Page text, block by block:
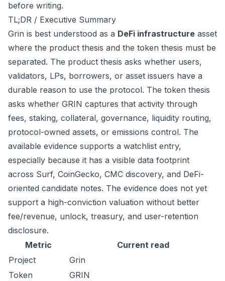
before writing.
TL;DR / Executive Summary
Grin is best understood as a DeFi infrastructure asset
where the product thesis and the token thesis must be
separated. The product thesis asks whether users,
validators, LPs, borrowers, or asset issuers have a
durable reason to use the protocol. The token thesis
asks whether GRIN captures that activity through
fees, staking, collateral, governance, liquidity routing,
protocol-owned assets, or emissions control. The
available evidence supports a watchlist entry,
especially because it has a visible data footprint
across Surf, CoinGecko, CMC discovery, and DeFi-
oriented candidate notes. The evidence does not yet
support a high-conviction valuation without better
fee/revenue, unlock, treasury, and user-retention
disclosure.
Metric
Current read
Project
Grin
Token
GRIN